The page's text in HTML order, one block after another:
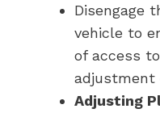
Disengage
vehicle to
of access
adjustment
Adjusting